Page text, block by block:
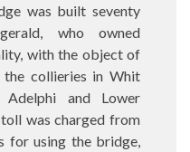
was built seventy
who owned
with the object of
collieries in Whit
Adelphi and Lower
was charged from
for using the bridge,